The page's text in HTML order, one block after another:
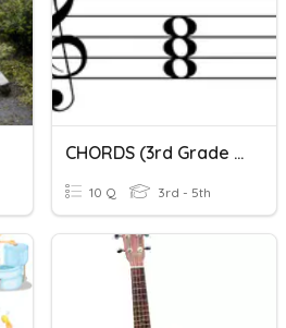
CHORDS (3rd Grade Music)
10 Q 3rd - 5th